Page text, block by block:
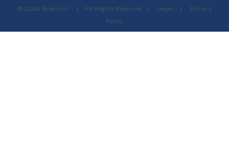
© 2026 Americot | All Rights Reserved | Legal |
Privacy
Policy